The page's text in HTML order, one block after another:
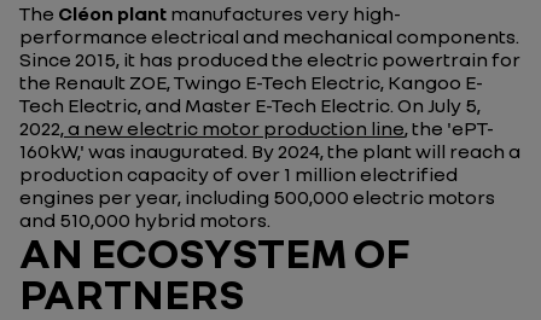
The Cléon plant manufactures very high-
performance electrical and mechanical components.
Since 2015, it has produced the electric powertrain for
the Renault ZOE, Twingo E-Tech Electric, Kangoo E-
Tech Electric, and Master E-Tech Electric. On July 5,
2022, a new electric motor production line, the 'ePT-
160kW,' was inaugurated. By 2024, the plant will reach a
production capacity of over 1 million electrified
engines per year, including 500,000 electric motors
and 510,000 hybrid motors.
AN ECOSYSTEM OF
PARTNERS